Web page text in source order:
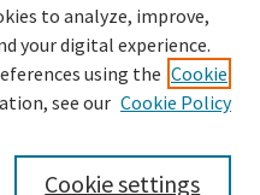
to analyze, improve,
your digital experience.
using the Cookie
see our Cookie Policy
Cookie settings